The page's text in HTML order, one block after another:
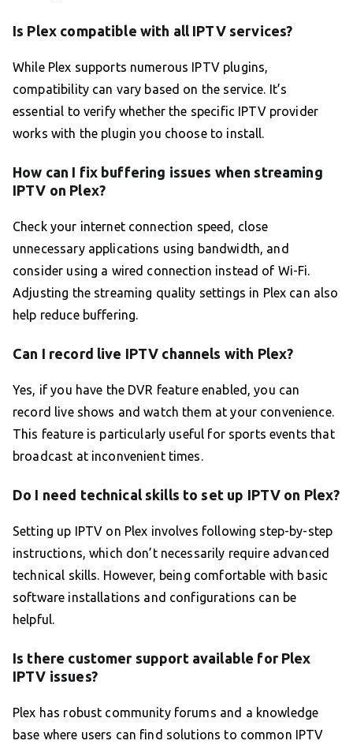
Is Plex compatible with all IPTV services?
While Plex supports numerous IPTV plugins,
compatibility can vary based on the service. It’s
essential to verify whether the specific IPTV provider
works with the plugin you choose to install.
How can I fix buffering issues when streaming
IPTV on Plex?
Check your internet connection speed, close
unnecessary applications using bandwidth, and
consider using a wired connection instead of Wi-Fi.
Adjusting the streaming quality settings in Plex can also
help reduce buffering.
Can I record live IPTV channels with Plex?
Yes, if you have the DVR feature enabled, you can
record live shows and watch them at your convenience.
This feature is particularly useful for sports events that
broadcast at inconvenient times.
Do I need technical skills to set up IPTV on Plex?
Setting up IPTV on Plex involves following step-by-step
instructions, which don’t necessarily require advanced
technical skills. However, being comfortable with basic
software installations and configurations can be
helpful.
Is there customer support available for Plex
IPTV issues?
Plex has robust community forums and a knowledge
base where users can find solutions to common IPTV